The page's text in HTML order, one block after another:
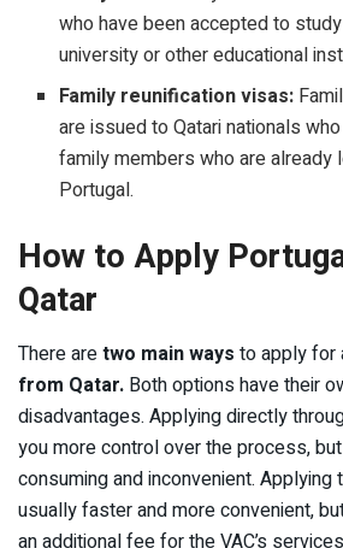
who have been accepted to
university or other educational
Family reunification visas:
are issued to Qatari nationals
family members who are already
Portugal.
How to Apply
Qatar
There aretwo main ways to apply for
from Qatar. Both options have their
disadvantages. Applying directly
you more control over the process,
consuming and inconvenient. Applying
usually faster and more convenient,
an additional fee for the VAC’s